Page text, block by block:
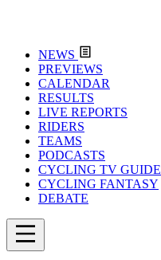
NEWS
PREVIEWS
CALENDAR
RESULTS
LIVE REPORTS
RIDERS
TEAMS
PODCASTS
CYCLING TV GUIDE
CYCLING FANTASY
DEBATE